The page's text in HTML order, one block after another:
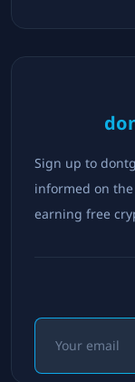
Sign up to
informed on
earning free